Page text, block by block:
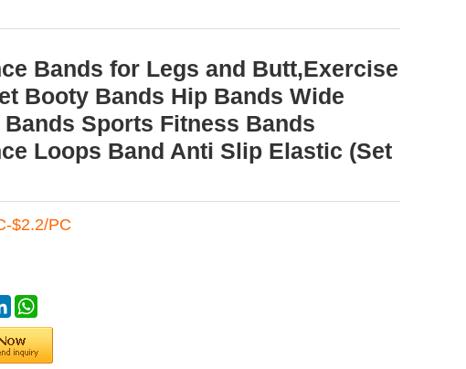
Bands for Legs and Butt,Exercise
Booty Bands Hip Bands Wide
Sports Fitness Bands
Loops Band Anti Slip Elastic (Set
$2.2/PC
LinkedIn